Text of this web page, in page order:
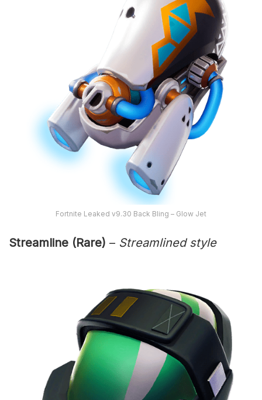
Fortnite Leaked v9.30 Back Bling – Glow Jet
Streamline (Rare) – Streamlined style